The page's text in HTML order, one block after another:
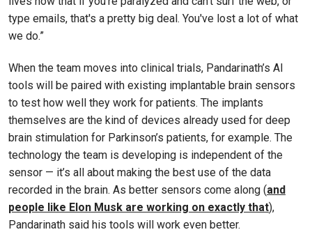
type emails, that's a pretty big deal. You've lost a lot of what
we do.”
When the team moves into clinical trials, Pandarinath’s AI
tools will be paired with existing implantable brain sensors
to test how well they work for patients. The implants
themselves are the kind of devices already used for deep
brain stimulation for Parkinson’s patients, for example. The
technology the team is developing is independent of the
sensor — it’s all about making the best use of the data
recorded in the brain. As better sensors come along (and
people like Elon Musk are working on exactly that),
Pandarinath said his tools will work even better.